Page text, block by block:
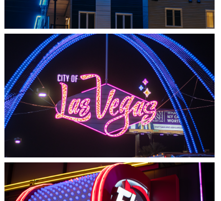
LAS VEGAS, NV
THE ARCHES